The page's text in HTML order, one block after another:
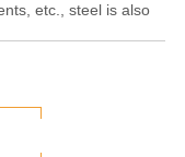
etc., steel is also
assembly, and the
and stability of